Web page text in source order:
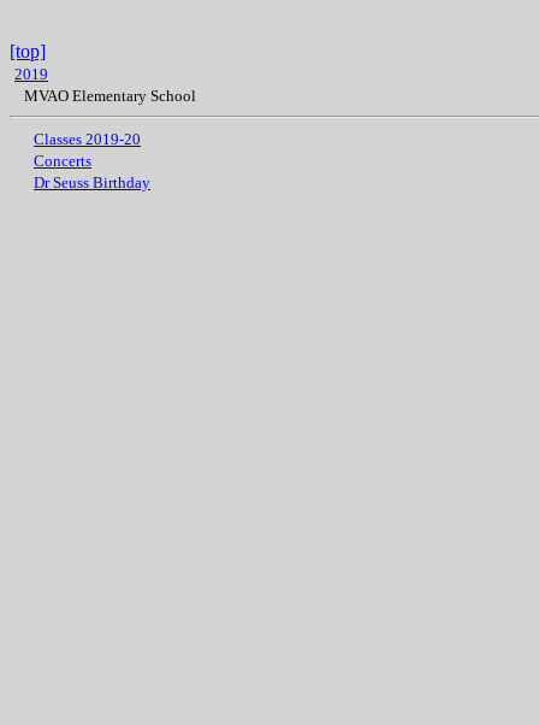
[top]
2019
MVAO Elementary School
Classes 2019-20
Concerts
Dr Seuss Birthday